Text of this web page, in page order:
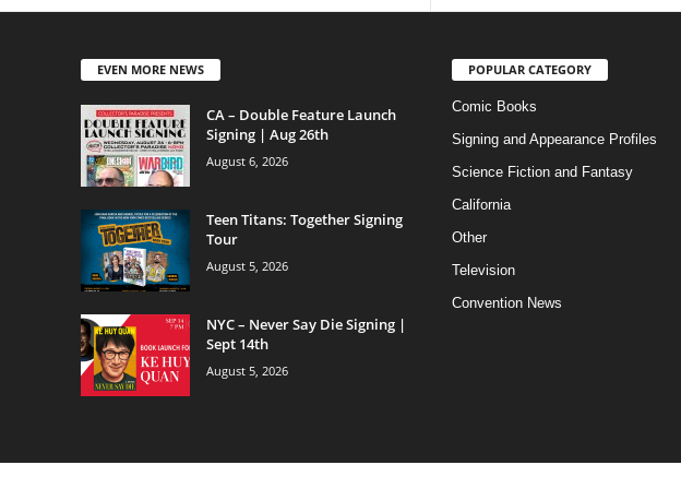
EVEN MORE NEWS
CA – Double Feature Launch
Signing | Aug 26th
August 6, 2026
Teen Titans: Together Signing
Tour
August 5, 2026
NYC – Never Say Die Signing |
Sept 14th
August 5, 2026
POPULAR CATEGORY
Comic Books
Signing and Appearance Profiles
Science Fiction and Fantasy
California
Other
Television
Convention News